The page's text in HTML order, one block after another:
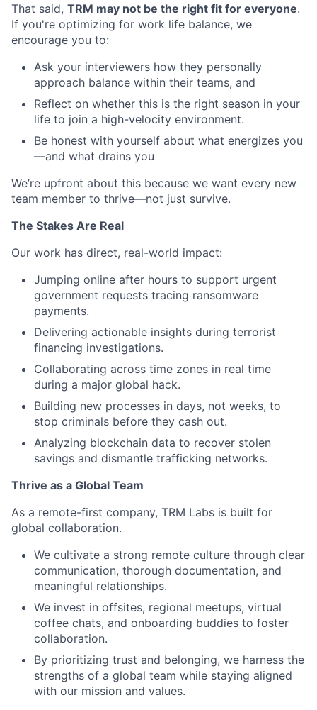
That said, TRM may not be the right fit for everyone.
If you're optimizing for work life balance, we
encourage you to:
Ask your interviewers how they personally
approach balance within their teams, and
Reflect on whether this is the right season in your
life to join a high-velocity environment.
Be honest with yourself about what energizes you
—and what drains you
We’re upfront about this because we want every new
team member to thrive—not just survive.
The Stakes Are Real
Our work has direct, real-world impact:
Jumping online after hours to support urgent
government requests tracing ransomware
payments.
Delivering actionable insights during terrorist
financing investigations.
Collaborating across time zones in real time
during a major global hack.
Building new processes in days, not weeks, to
stop criminals before they cash out.
Analyzing blockchain data to recover stolen
savings and dismantle trafficking networks.
Thrive as a Global Team
As a remote-first company, TRM Labs is built for
global collaboration.
We cultivate a strong remote culture through clear
communication, thorough documentation, and
meaningful relationships.
We invest in offsites, regional meetups, virtual
coffee chats, and onboarding buddies to foster
collaboration.
By prioritizing trust and belonging, we harness the
strengths of a global team while staying aligned
with our mission and values.